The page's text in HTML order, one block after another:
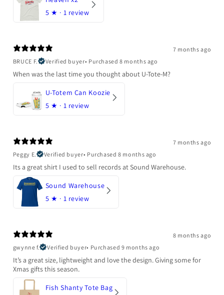
5 ★ · 1 review
7 months ago
BRUCE F.
Verified buyer• Purchased 8 months ago
When was the last time you thought about U-Tote-M?
U-Totem Can Koozie
5 ★ · 1 review
7 months ago
Peggy E.
Verified buyer• Purchased 8 months ago
Its a great shirt I used to sell records at Sound Warehouse.
Sound Warehouse
5 ★ · 1 review
8 months ago
gwynne f.
Verified buyer• Purchased 9 months ago
It’s a great size, lightweight and love the design. Giving some for
Xmas gifts this season.
Fish Shanty Tote Bag